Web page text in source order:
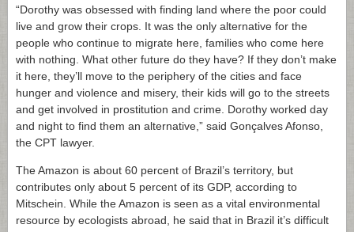
“Dorothy was obsessed with finding land where the poor could
live and grow their crops. It was the only alternative for the
people who continue to migrate here, families who come here
with nothing. What other future do they have? If they don’t make
it here, they’ll move to the periphery of the cities and face
hunger and violence and misery, their kids will go to the streets
and get involved in prostitution and crime. Dorothy worked day
and night to find them an alternative,” said Gonçalves Afonso,
the CPT lawyer.
The Amazon is about 60 percent of Brazil’s territory, but
contributes only about 5 percent of its GDP, according to
Mitschein. While the Amazon is seen as a vital environmental
resource by ecologists abroad, he said that in Brazil it’s difficult